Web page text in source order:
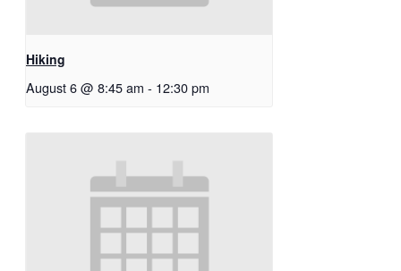
Hiking
August 6 @ 8:45 am - 12:30 pm